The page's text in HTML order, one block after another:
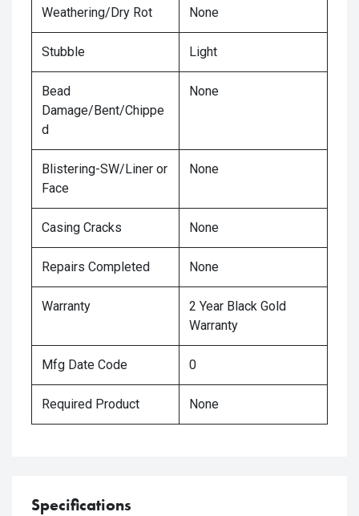
Weathering/Dry Rot None
Stubble Light
Bead
Damage/Bent/Chippe
d
None
Blistering-SW/Liner or
Face
None
Casing Cracks None
Repairs Completed None
Warranty
2 Year Black Gold
Warranty
Mfg Date Code 0
Required Product None
Specifications